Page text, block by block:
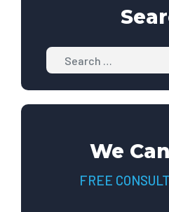
Search
We
FREE